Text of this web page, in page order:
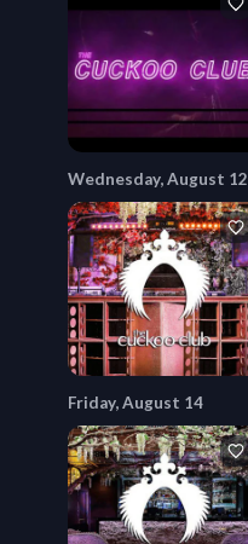
Wednesday, August 12
Friday, August 14